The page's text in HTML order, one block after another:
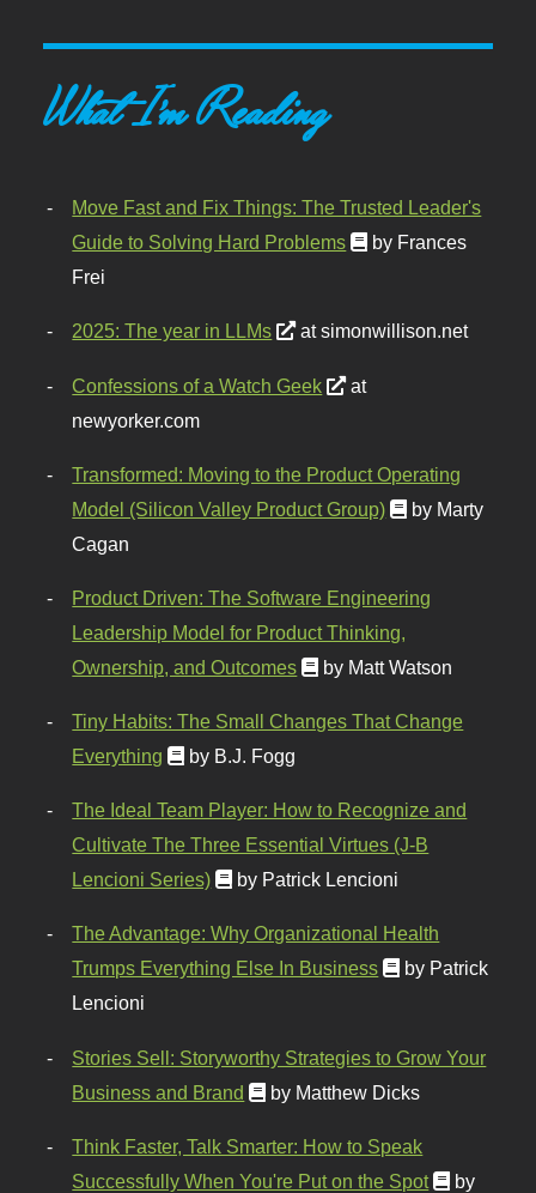
What I'm Reading
Move Fast and Fix Things: The Trusted Leader's
Guide to Solving Hard Problems
by Frances
Frei
2025: The year in LLMs at simonwillison.net
Confessions of a Watch Geek
at
newyorker.com
Transformed: Moving to the Product Operating
Model (Silicon Valley Product Group)
by Marty
Cagan
Product Driven: The Software Engineering
Leadership Model for Product Thinking,
Ownership, and Outcomes
by Matt Watson
Tiny Habits: The Small Changes That Change
Everything
by B.J. Fogg
The Ideal Team Player: How to Recognize and
Cultivate The Three Essential Virtues (J-B
Lencioni Series)
by Patrick Lencioni
The Advantage: Why Organizational Health
Trumps Everything Else In Business
by Patrick
Lencioni
Stories Sell: Storyworthy Strategies to Grow Your
Business and Brand
by Matthew Dicks
Think Faster, Talk Smarter: How to Speak
Successfully When You're Put on the Spot
by